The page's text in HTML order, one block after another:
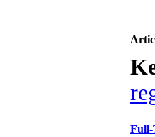
Full-